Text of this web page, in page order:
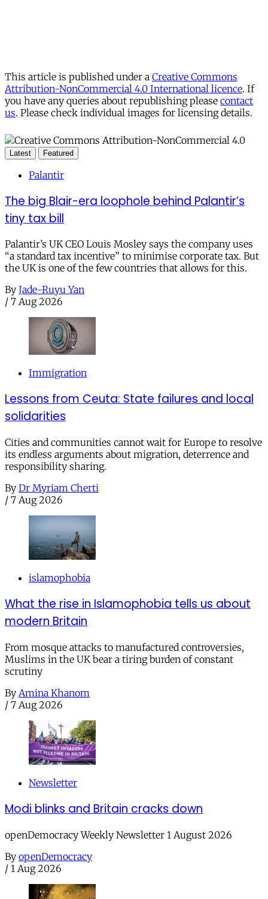
This article is published under a Creative Commons
Attribution-NonCommercial 4.0 International licence. If
you have any queries about republishing please contact
us. Please check individual images for licensing details.
Latest Featured
Palantir
The big Blair-era loophole behind Palantir’s
tiny tax bill
Palantir’s UK CEO Louis Mosley says the company uses
“a standard tax incentive” to minimise corporate tax. But
the UK is one of the few countries that allows for this.
By Jade-Ruyu Yan
/ 7 Aug 2026
Immigration
Lessons from Ceuta: State failures and local
solidarities
Cities and communities cannot wait for Europe to resolve
its endless arguments about migration, deterrence and
responsibility sharing.
By Dr Myriam Cherti
/ 7 Aug 2026
islamophobia
What the rise in Islamophobia tells us about
modern Britain
From mosque attacks to manufactured controversies,
Muslims in the UK bear a tiring burden of constant
scrutiny
By Amina Khanom
/ 7 Aug 2026
Newsletter
Modi blinks and Britain cracks down
openDemocracy Weekly Newsletter 1 August 2026
By openDemocracy
/ 1 Aug 2026